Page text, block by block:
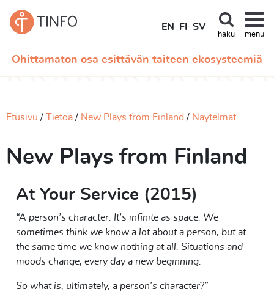
Ohittamaton osa esittävän taiteen ekosysteemiä
EN FI SV
haku menu
Etusivu Tietoa New Plays from Finland Näytelmät
New Plays from Finland
At Your Service (2015)
“A person’s character. It’s infinite as space. We
sometimes think we know a lot about a person, but at
the same time we know nothing at all. Situations and
moods change, every day a new beginning.
So what is, ultimately, a person’s character?”